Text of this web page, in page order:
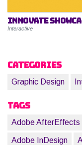
Innovate
Interactive
Categories
Graphic Design
Tags
Adobe AfterEffects
Adobe InDesign